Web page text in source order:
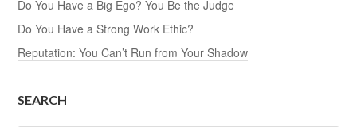
Do You Have a Big Ego? You Be the Judge
Do You Have a Strong Work Ethic?
Reputation: You Can’t Run from Your Shadow
SEARCH